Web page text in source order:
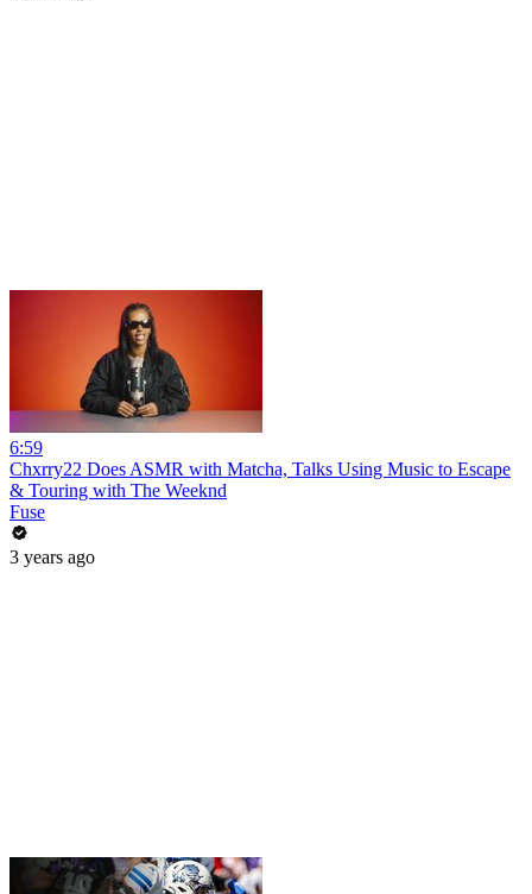
6:59
Chxrry22 Does ASMR with Matcha, Talks Using Music to Escape
& Touring with The Weeknd
Fuse
3 years ago